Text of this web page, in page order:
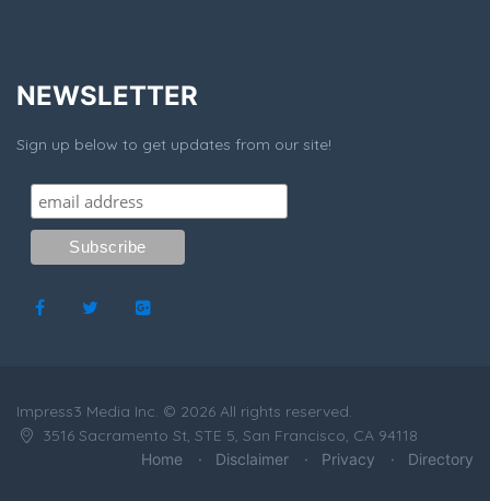
NEWSLETTER
Sign up below to get updates from our site!
Impress3 Media Inc. © 2026 All rights reserved.
3516 Sacramento St, STE 5, San Francisco, CA 94118
Home Disclaimer Privacy Directory